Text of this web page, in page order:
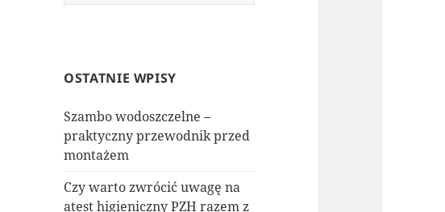
OSTATNIE WPISY
Szambo wodoszczelne –
praktyczny przewodnik przed
montażem
Czy warto zwrócić uwagę na
atest higieniczny PZH razem z